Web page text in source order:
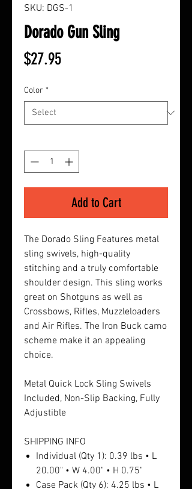
SKU: DGS-1
Dorado Gun Sling
$27.95Price
Color *
Add to Cart
The Dorado Sling Features metal
sling swivels, high-quality
stitching and a truly comfortable
shoulder design. This sling works
great on Shotguns as well as
Crossbows, Rifles, Muzzleloaders
and Air Rifles. The Iron Buck camo
scheme make it an appealing
choice.
Metal Quick Lock Sling Swivels
Included, Non-Slip Backing, Fully
Adjustible
SHIPPING INFO
Individual (Qty 1): 0.39 lbs • L
20.00" • W 4.00" • H 0.75"
Case Pack (Qty 6): 4.25 lbs • L